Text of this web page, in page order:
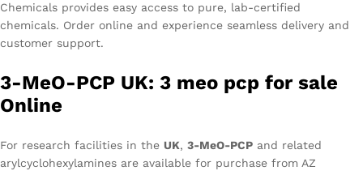
Chemicals provides easy access to pure, lab-certified
chemicals. Order online and experience seamless delivery and
customer support.
3-MeO-PCP UK: 3 meo pcp for sale
Online
For research facilities in the UK, 3-MeO-PCP and related
arylcyclohexylamines are available for purchase from AZ